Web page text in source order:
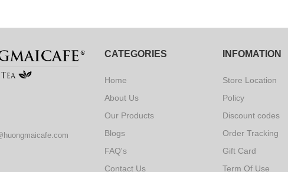
CATEGORIES
Home
About Us
Our Products
Blogs
FAQ's
Contact Us
INFOMATION
Store Location
Policy
Discount codes
Order Tracking
Gift Card
Term Of Use